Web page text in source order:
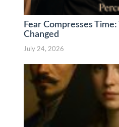
Fear Compresses
Changed
July 24, 2026